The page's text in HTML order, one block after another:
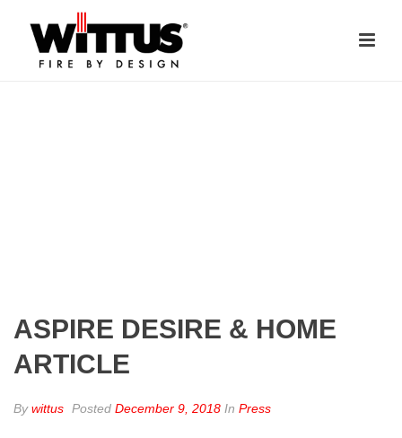
ASPIRE DESIRE & HOME
ARTICLE
Bywittus Posted December 9, 2018 In Press